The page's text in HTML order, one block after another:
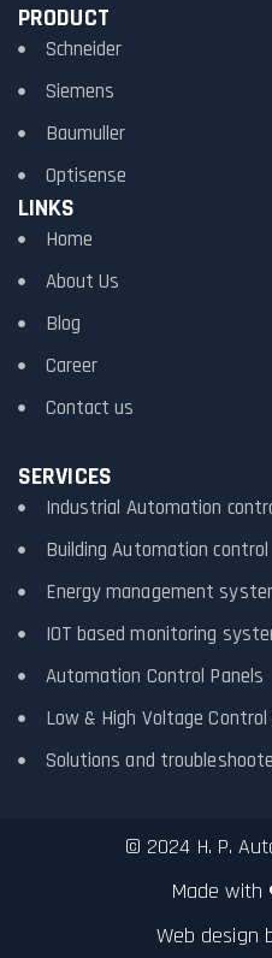
PRODUCT
Schneider
Siemens
Baumuller
Optisense
LINKS
Home
About Us
Blog
Career
Contact us
SERVICES
Industrial Automation
Building Automation control
Energy management
IOT based monitoring
Automation Control Panels
Low & High Voltage Control
Solutions and
© 2024 H. P.
Made with
Web design